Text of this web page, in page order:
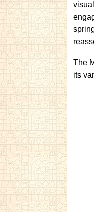
The
its